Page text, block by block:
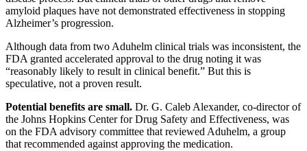
amyloid plaques have not demonstrated effectiveness in stopping
Alzheimer’s progression.
Although data from two Aduhelm clinical trials was inconsistent, the
FDA granted accelerated approval to the drug noting it was
“reasonably likely to result in clinical benefit.” But this is
speculative, not a proven result.
Potential benefits are small. Dr. G. Caleb Alexander, co-director of
the Johns Hopkins Center for Drug Safety and Effectiveness, was
on the FDA advisory committee that reviewed Aduhelm, a group
that recommended against approving the medication.